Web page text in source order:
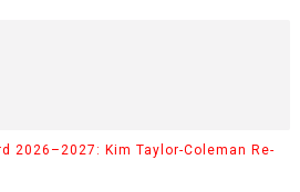
2026–2027: Kim Taylor-Coleman Re-